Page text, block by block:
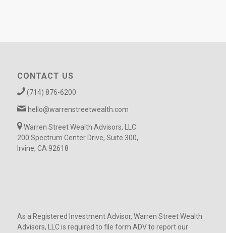
CONTACT US
(714) 876-6200
hello@warrenstreetwealth.com
Warren Street Wealth Advisors, LLC
200 Spectrum Center Drive, Suite 300,
Irvine, CA 92618
As a Registered Investment Advisor, Warren Street Wealth
Advisors, LLC is required to file form ADV to report our